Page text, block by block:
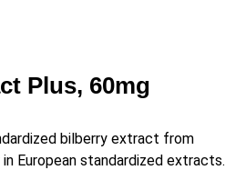
Plus, 60mg
bilberry extract from
European standardized extracts.